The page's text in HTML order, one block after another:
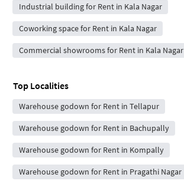
Industrial building for Rent in Kala Nagar
Coworking space for Rent in Kala Nagar
Commercial showrooms for Rent in Kala Nagar
Top Localities
Warehouse godown for Rent in Tellapur
Warehouse godown for Rent in Bachupally
Warehouse godown for Rent in Kompally
Warehouse godown for Rent in Pragathi Nagar